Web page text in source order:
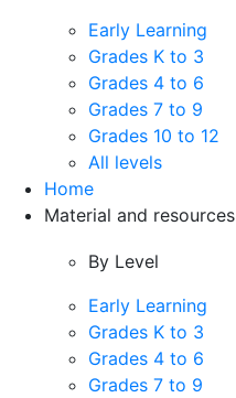
Early Learning
Grades K to 3
Grades 4 to 6
Grades 7 to 9
Grades 10 to 12
All levels
Home
Material and resources
By Level
Early Learning
Grades K to 3
Grades 4 to 6
Grades 7 to 9